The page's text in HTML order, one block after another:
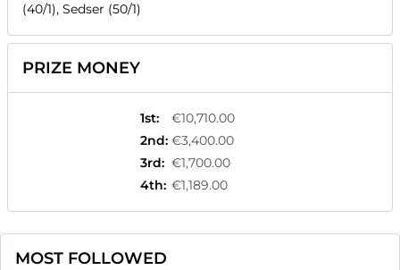
(40/1), Sedser (50/1)
PRIZE MONEY
1st:
€10,710.00
2nd: €3,400.00
3rd: €1,700.00
4th: €1,189.00
MOST FOLLOWED